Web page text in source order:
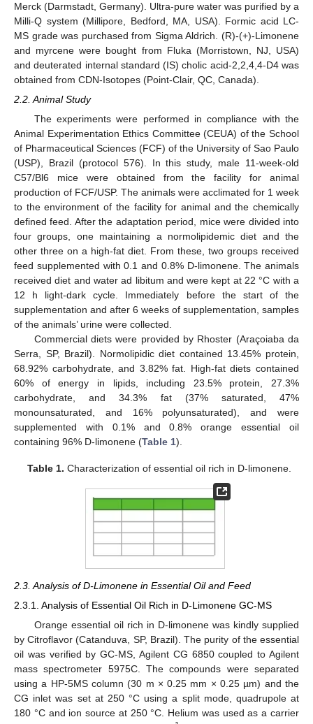
Merck (Darmstadt, Germany). Ultra-pure water was purified by a
Milli-Q system (Millipore, Bedford, MA, USA). Formic acid LC-
MS grade was purchased from Sigma Aldrich. (R)-(+)-Limonene
and myrcene were bought from Fluka (Morristown, NJ, USA)
and deuterated internal standard (IS) cholic acid-2,2,4,4-D4 was
obtained from CDN-Isotopes (Point-Clair, QC, Canada).
2.2. Animal Study
The experiments were performed in compliance with the
Animal Experimentation Ethics Committee (CEUA) of the School
of Pharmaceutical Sciences (FCF) of the University of Sao Paulo
(USP), Brazil (protocol 576). In this study, male 11-week-old
C57/Bl6 mice were obtained from the facility for animal
production of FCF/USP. The animals were acclimated for 1 week
to the environment of the facility for animal and the chemically
defined feed. After the adaptation period, mice were divided into
four groups, one maintaining a normolipidemic diet and the
other three on a high-fat diet. From these, two groups received
feed supplemented with 0.1 and 0.8% D-limonene. The animals
received diet and water ad libitum and were kept at 22 °C with a
12 h light-dark cycle. Immediately before the start of the
supplementation and after 6 weeks of supplementation, samples
of the animals’ urine were collected.
Commercial diets were provided by Rhoster (Araçoiaba da
Serra, SP, Brazil). Normolipidic diet contained 13.45% protein,
68.92% carbohydrate, and 3.82% fat. High-fat diets contained
60% of energy in lipids, including 23.5% protein, 27.3%
carbohydrate, and 34.3% fat (37% saturated, 47%
monounsaturated, and 16% polyunsaturated), and were
supplemented with 0.1% and 0.8% orange essential oil
containing 96% D-limonene (Table 1).
Table 1. Characterization of essential oil rich in D-limonene.
2.3. Analysis of D-Limonene in Essential Oil and Feed
2.3.1. Analysis of Essential Oil Rich in D-Limonene GC-MS
Orange essential oil rich in D-limonene was kindly supplied
by Citroflavor (Catanduva, SP, Brazil). The purity of the essential
oil was verified by GC-MS, Agilent CG 6850 coupled to Agilent
mass spectrometer 5975C. The compounds were separated
using a HP-5MS column (30 m × 0.25 mm × 0.25 µm) and the
CG inlet was set at 250 °C using a split mode, quadrupole at
180 °C and ion source at 250 °C. Helium was used as a carrier